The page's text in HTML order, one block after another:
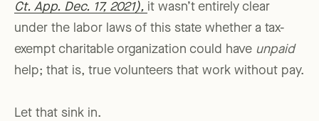
Ct. App. Dec. 17, 2021), it wasn’t entirely clear
under the labor laws of this state whether a tax-
exempt charitable organization could have unpaid
help; that is, true volunteers that work without pay.
Let that sink in.